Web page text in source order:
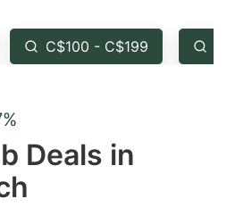
the
question
to
C$100 - C$199
Deals in